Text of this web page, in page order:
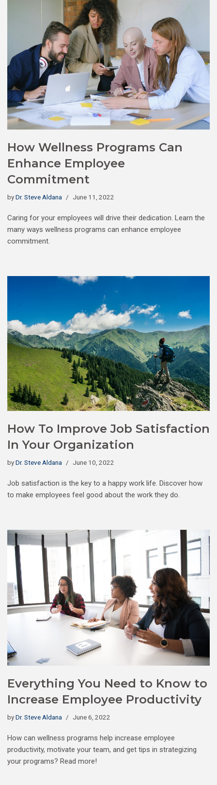
How Wellness Programs Can
Enhance Employee
Commitment
byDr. Steve Aldana June 11, 2022
Caring for your employees will drive their dedication. Learn the
many ways wellness programs can enhance employee
commitment.
How To Improve Job Satisfaction
In Your Organization
byDr. Steve Aldana June 10, 2022
Job satisfaction is the key to a happy work life. Discover how
to make employees feel good about the work they do.
Everything You Need to Know to
Increase Employee Productivity
byDr. Steve Aldana June 6, 2022
How can wellness programs help increase employee
productivity, motivate your team, and get tips in strategizing
your programs? Read more!